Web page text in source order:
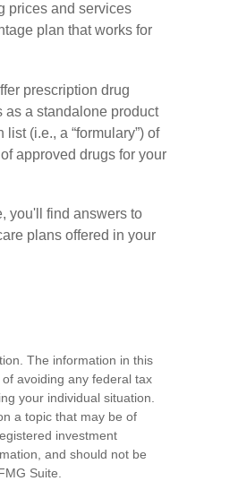
prices and services
plan that works for
prescription drug
as a standalone product
(i.e., a “formulary”) of
approved drugs for your
you'll find answers to
plans offered in your
The information in this
avoiding any federal tax
your individual situation.
a topic that may be of
investment
and should not be
Suite.